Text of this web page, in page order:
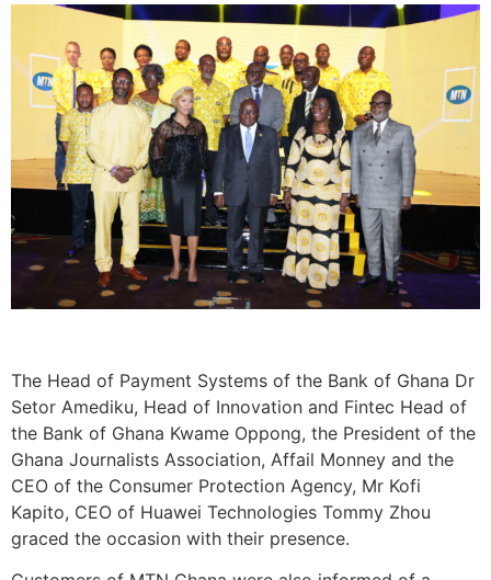
The Head of Payment Systems of the Bank of Ghana Dr
Setor Amediku, Head of Innovation and Fintec Head of
the Bank of Ghana Kwame Oppong, the President of the
Ghana Journalists Association, Affail Monney and the
CEO of the Consumer Protection Agency, Mr Kofi
Kapito, CEO of Huawei Technologies Tommy Zhou
graced the occasion with their presence.